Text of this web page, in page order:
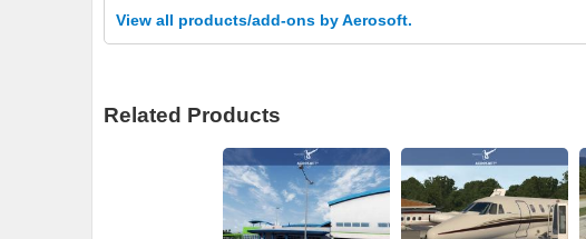
View all products/add-ons by Aerosoft.
Related Products